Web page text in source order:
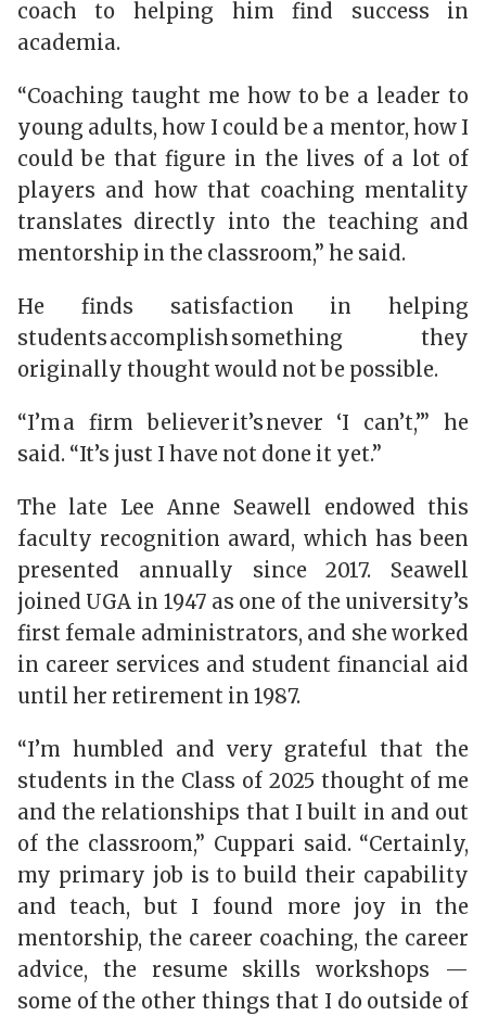
coach to helping him find success in
academia.
“Coaching taught me how to be a leader to
young adults, how I could be a mentor, how I
could be that figure in the lives of a lot of
players and how that coaching mentality
translates directly into the teaching and
mentorship in the classroom,” he said.
He finds satisfaction in helping
students accomplish something they
originally thought would not be possible.
“I’m a firm believer it’s never ‘I can’t,’” he
said. “It’s just I have not done it yet.”
The late Lee Anne Seawell endowed this
faculty recognition award, which has been
presented annually since 2017. Seawell
joined UGA in 1947 as one of the university’s
first female administrators, and she worked
in career services and student financial aid
until her retirement in 1987.
“I’m humbled and very grateful that the
students in the Class of 2025 thought of me
and the relationships that I built in and out
of the classroom,” Cuppari said. “Certainly,
my primary job is to build their capability
and teach, but I found more joy in the
mentorship, the career coaching, the career
advice, the resume skills workshops —
some of the other things that I do outside of